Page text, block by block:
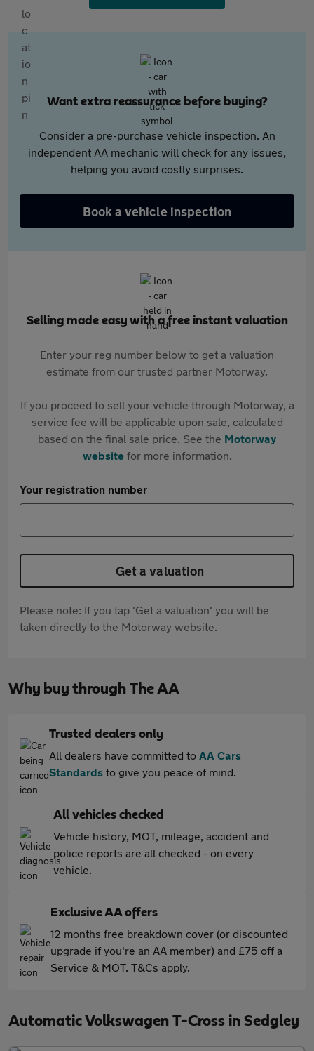
Want extra reassurance before buying?
Consider a pre-purchase vehicle inspection. An
independent AA mechanic will check for any issues,
helping you avoid costly surprises.
Book a vehicle inspection
Selling made easy with a free instant valuation
Enter your reg number below to get a valuation
estimate from our trusted partner Motorway.
If you proceed to sell your vehicle through Motorway, a
service fee will be applicable upon sale, calculated
based on the final sale price. See the Motorway
websitefor more information.
Your registration number
Get a valuation
Please note: If you tap 'Get a valuation' you will be
taken directly to the Motorway website.
Why buy through The AA
Trusted dealers only
All dealers have committed to AA Cars
Standards to give you peace of mind.
All vehicles checked
Vehicle history, MOT, mileage, accident and
police reports are all checked - on every
vehicle.
Exclusive AA offers
12 months free breakdown cover (or discounted
upgrade if you're an AA member) and £75 off a
Service & MOT. T&Cs apply.
Automatic Volkswagen T-Cross in Sedgley